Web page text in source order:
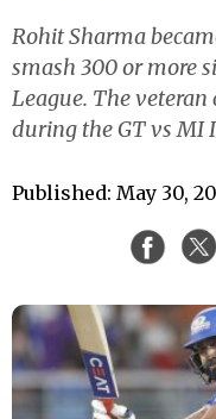
Rohit Sharma
smash 300 or more
League. The
during the GT vs MI
Published: May 30,